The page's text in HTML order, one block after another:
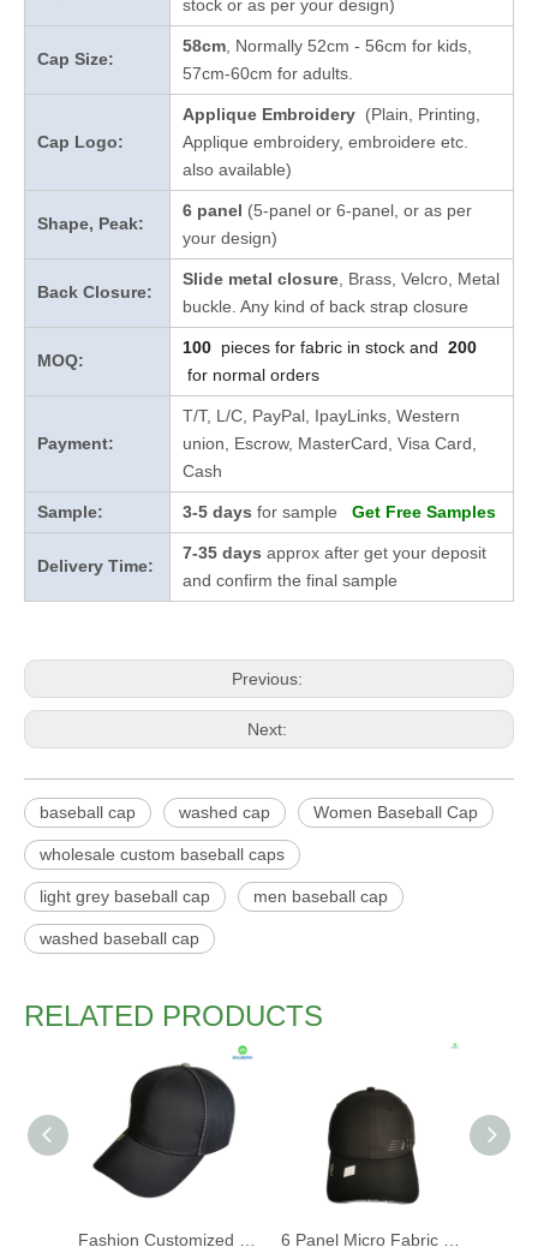
stock or as per your design)
Cap Size:
58cm , Normally 52cm - 56cm for kids,
57cm-60cm for adults.
Cap Logo:
Applique Embroidery (Plain, Printing,
Applique embroidery, embroidere etc.
also available)
Shape, Peak:
6 panel (5-panel or 6-panel, or as per
your design)
Back Closure:
Slide metal closure , Brass, Velcro, Metal
buckle. Any kind of back strap closure
MOQ:
100 pieces for fabric in stock and 200
for normal orders
Payment:
T/T, L/C, PayPal, IpayLinks, Western
union, Escrow, MasterCard, Visa Card,
Cash
Sample: 3-5 days for sample Get Free Samples
Delivery Time:
7-35 days approx after get your deposit
and confirm the final sample
Previous:
Next:
baseball cap washed cap Women Baseball Cap
wholesale custom baseball caps
light grey baseball cap men baseball cap
washed baseball cap
RELATED PRODUCTS